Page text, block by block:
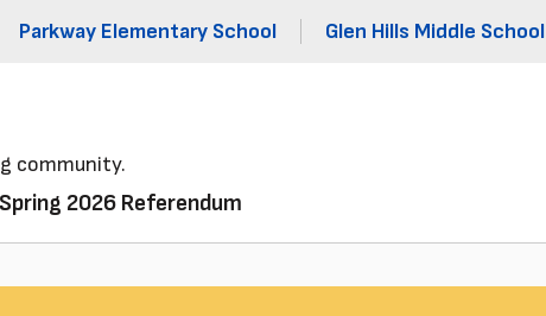
Parkway Elementary School Glen Hills Middle School
community.
Spring 2026 Referendum